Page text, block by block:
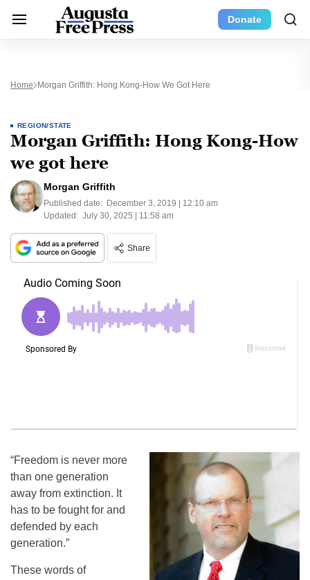
Donate
Home Morgan Griffith: Hong Kong-How We Got Here
REGION/STATE
Morgan Griffith: Hong Kong-How
we got here
Morgan Griffith
Published date: December 3, 2019 | 12:10 am
Updated: July 30, 2025 | 11:58 am
Share
“Freedom is never more
than one generation
away from extinction. It
has to be fought for and
defended by each
generation.”
These words of